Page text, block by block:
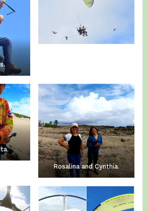
Rosalina and Cynthia.